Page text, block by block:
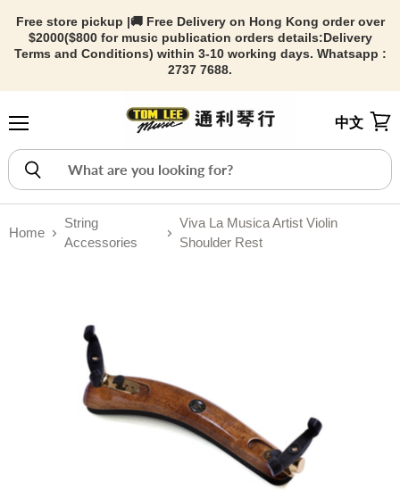
Free store pickup |🚚 Free Delivery on Hong Kong order over
$2000($800 for music publication orders details:Delivery
Terms and Conditions) within 3-10 working days. Whatsapp :
2737 7688.
中文
Home
String
Accessories
Viva La Musica Artist Violin
Shoulder Rest